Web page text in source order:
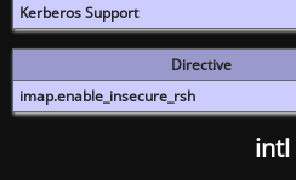
Kerberos Support
Directive
imap.enable_insecure_rsh
intl